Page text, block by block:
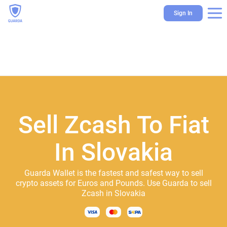
Sign In
Sell Zcash To Fiat
In Slovakia
Guarda Wallet is the fastest and safest way to sell
crypto assets for Euros and Pounds. Use Guarda to sell
Zcash in Slovakia